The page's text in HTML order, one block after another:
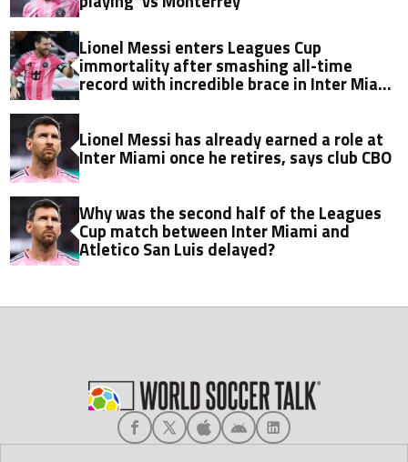
Lionel Messi enters Leagues Cup
immortality after smashing all-time
record with incredible brace in Inter Miami
Lionel Messi has already earned a role at
Inter Miami once he retires, says club CBO
Why was the second half of the Leagues
Cup match between Inter Miami and
Atletico San Luis delayed?